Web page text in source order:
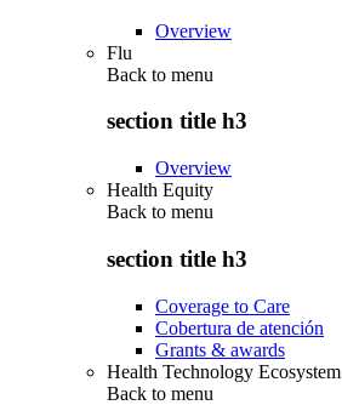
Overview
Flu
Back to menu
section title h3
Overview
Health Equity
Back to menu
section title h3
Coverage to Care
Cobertura de atención
Grants & awards
Health Technology Ecosystem
Back to menu